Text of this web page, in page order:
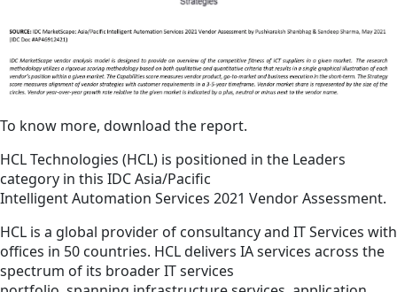
To know more, download the report.
HCL Technologies (HCL) is positioned in the Leaders
category in this IDC Asia/Pacific
Intelligent Automation Services 2021 Vendor Assessment.
HCL is a global provider of consultancy and IT Services with
offices in 50 countries. HCL delivers IA services across the
spectrum of its broader IT services